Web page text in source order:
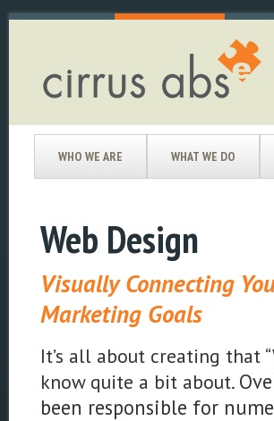
WHO WE ARE WHAT WE DO
Web Design
Visually Connecting
Marketing Goals
It’s all about creating that
know quite a bit about.
been responsible for